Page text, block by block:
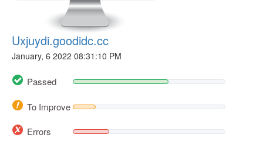
Uxjuydi.goodidc.cc
January, 6 2022 08:31:10 PM
Passed
To Improve
Errors